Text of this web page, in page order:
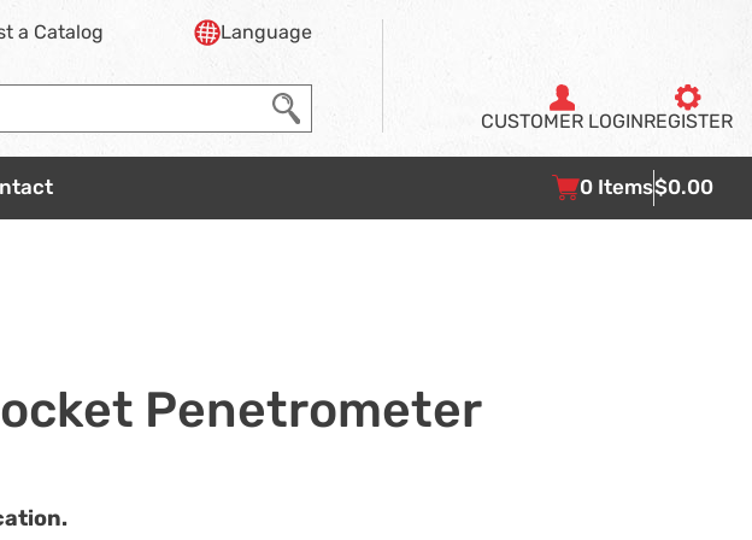
a Catalog Language
CUSTOMER LOGINREGISTER
0 Items$0.00
Penetrometer